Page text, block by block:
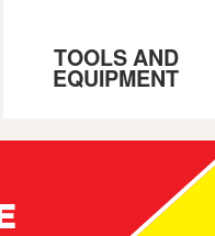
TOOLS AND
EQUIPMENT